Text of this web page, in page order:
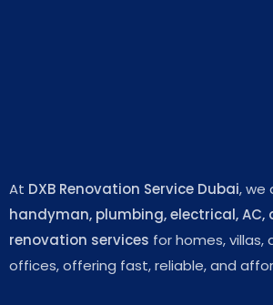
At DXB Renovation Service Dubai, we
handyman, plumbing, electrical, AC,
renovation services for homes,
offices, offering fast, reliable, and